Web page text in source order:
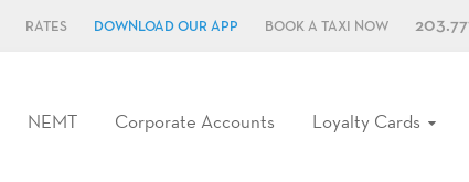
RATES DOWNLOAD OUR APP BOOK A TAXI NOW
NEMT Corporate Accounts Loyalty Cards